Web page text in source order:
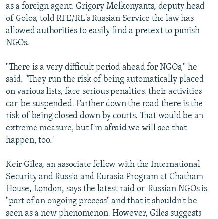
as a foreign agent. Grigory Melkonyants, deputy head
of Golos, told RFE/RL's Russian Service the law has
allowed authorities to easily find a pretext to punish
NGOs.
"There is a very difficult period ahead for NGOs," he
said. "They run the risk of being automatically placed
on various lists, face serious penalties, their activities
can be suspended. Farther down the road there is the
risk of being closed down by courts. That would be an
extreme measure, but I'm afraid we will see that
happen, too."
Keir Giles, an associate fellow with the International
Security and Russia and Eurasia Program at Chatham
House, London, says the latest raid on Russian NGOs is
"part of an ongoing process" and that it shouldn't be
seen as a new phenomenon. However, Giles suggests